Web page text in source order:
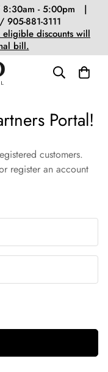
8:30am - 5:00pm |
881-3111
discounts will
bill.
Portal!
customers.
register an account